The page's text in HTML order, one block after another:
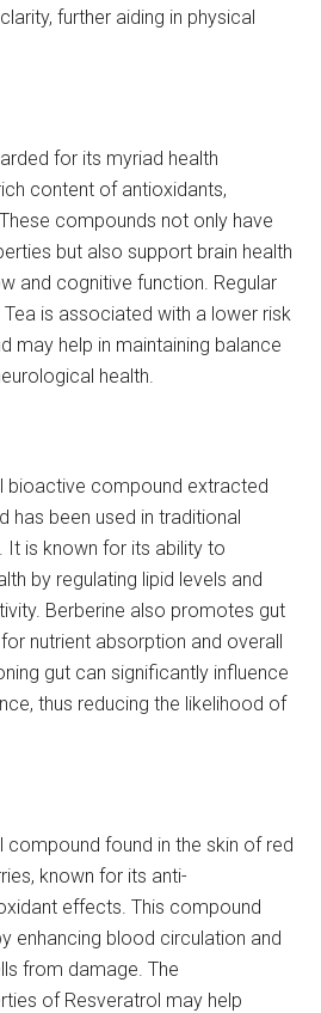
further aiding in physical
for its myriad health
content of antioxidants,
compounds not only have
but also support brain health
and cognitive function. Regular
is associated with a lower risk
may help in maintaining balance
health.
bioactive compound extracted
has been used in traditional
It is known for its ability to
by regulating lipid levels and
Berberine also promotes gut
nutrient absorption and overall
gut can significantly influence
thus reducing the likelihood of
compound found in the skin of red
known for its anti-
effects. This compound
enhancing blood circulation and
from damage. The
of Resveratrol may help